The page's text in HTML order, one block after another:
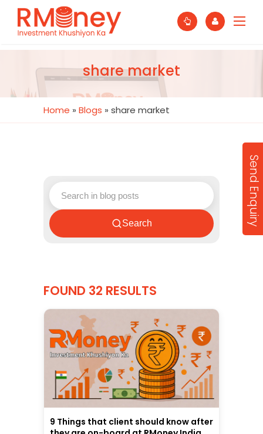
share market
Home » Blogs » share market
Search
FOUND 32 RESULTS
9 Things that client should know after
Send Enquiry